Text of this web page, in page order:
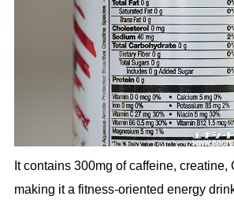
It contains 300mg of caffeine, creatine,
making it a fitness-oriented energy